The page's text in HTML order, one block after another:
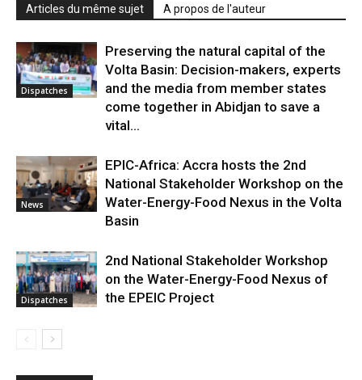
Articles du même sujet A propos de l'auteur
Dispatches
Preserving the natural capital of the
Volta Basin: Decision-makers, experts
and the media from member states
come together in Abidjan to save a
vital...
News
EPIC-Africa: Accra hosts the 2nd
National Stakeholder Workshop on the
Water-Energy-Food Nexus in the Volta
Basin
Dispatches
2nd National Stakeholder Workshop
on the Water-Energy-Food Nexus of
the EPEIC Project